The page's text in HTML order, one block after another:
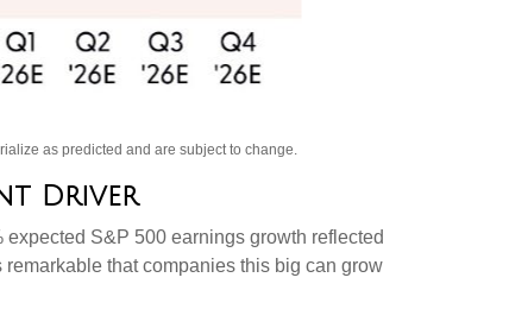
as predicted and are subject to change
Driver
S&P 500 earnings growth reflected
that companies this big can grow